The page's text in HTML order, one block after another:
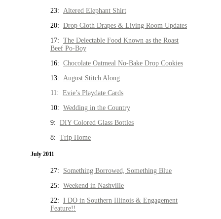
23: Altered Elephant Shirt
20: Drop Cloth Drapes & Living Room Updates
17: The Delectable Food Known as the Roast
Beef Po-Boy
16: Chocolate Oatmeal No-Bake Drop Cookies
13: August Stitch Along
11: Evie’s Playdate Cards
10: Wedding in the Country
9: DIY Colored Glass Bottles
8: Trip Home
July 2011
27: Something Borrowed, Something Blue
25: Weekend in Nashville
22: I DO in Southern Illinois & Engagement
Feature!!